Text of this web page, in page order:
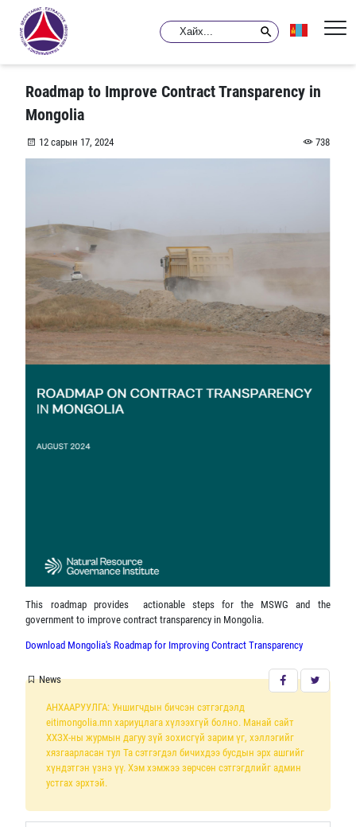
Roadmap to Improve Contract Transparency in
Mongolia
12 сарын 17, 2024 738
This roadmap provides actionable steps for the MSWG and the
government to improve contract transparency in Mongolia.
Download Mongolia's Roadmap for Improving Contract Transparency
News
АНХААРУУЛГА: Уншигчдын бичсэн сэтгэгдэлд
eitimongolia.mn хариуцлага хүлээхгүй болно. Манай сайт
ХХЗХ-ны журмын дагуу зүй зохисгүй зарим үг, хэллэгийг
хязгаарласан тул Та сэтгэгдэл бичихдээ бусдын эрх ашгийг
хүндэтгэн үзнэ үү. Хэм хэмжээ зөрчсөн сэтгэгдлийг админ
устгах эрхтэй.